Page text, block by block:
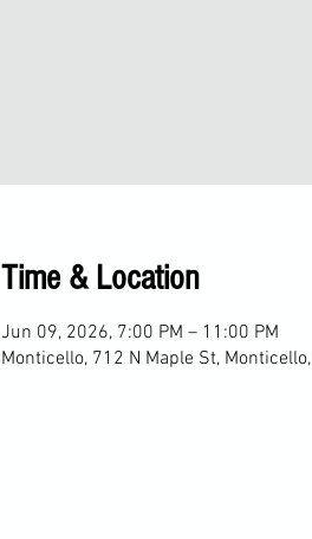
Time & Location
Jun 09, 2026, 7:00 PM – 11:00 PM
Monticello, 712 N Maple St,